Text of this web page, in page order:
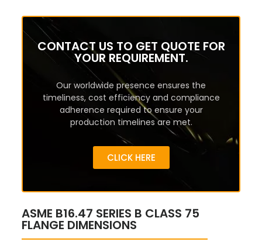
CONTACT US TO GET QUOTE FOR
YOUR REQUIREMENT.
Our worldwide presence ensures the
timeliness, cost efficiency and compliance
adherence required to ensure your
production timelines are met.
CLICK HERE
ASME B16.47 SERIES B CLASS 75
FLANGE DIMENSIONS